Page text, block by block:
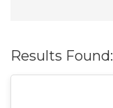
Results Found: